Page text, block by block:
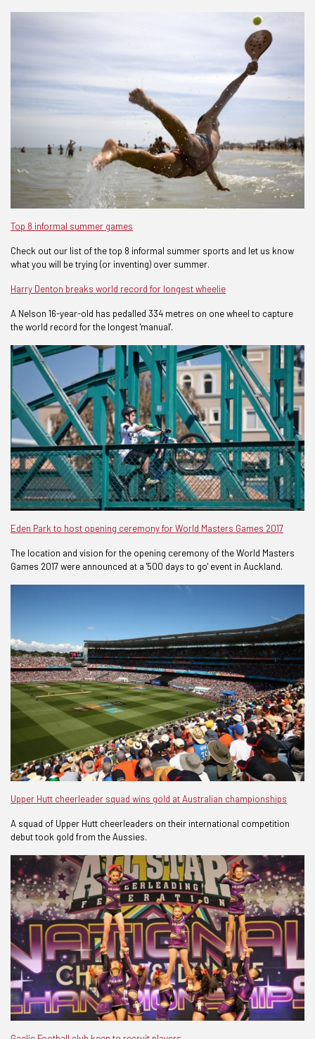
Top 8 informal summer games
Check out our list of the top 8 informal summer sports and let us know
what you will be trying (or inventing) over summer.
Harry Denton breaks world record for longest wheelie
A Nelson 16-year-old has pedalled 334 metres on one wheel to capture
the world record for the longest 'manual'.
Eden Park to host opening ceremony for World Masters Games 2017
The location and vision for the opening ceremony of the World Masters
Games 2017 were announced at a '500 days to go' event in Auckland.
Upper Hutt cheerleader squad wins gold at Australian championships
A squad of Upper Hutt cheerleaders on their international competition
debut took gold from the Aussies.